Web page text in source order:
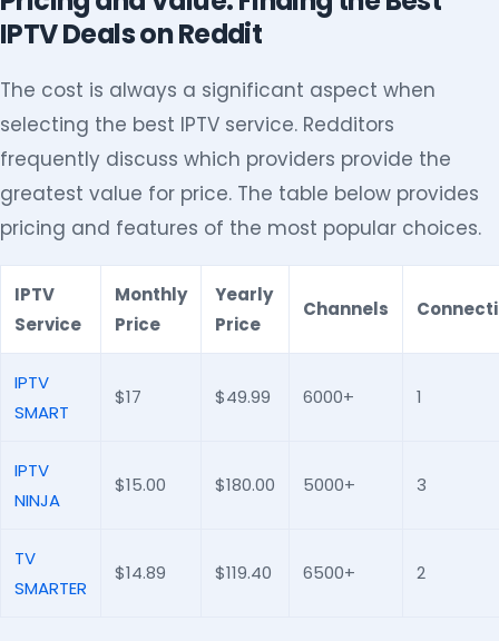
IPTV Deals on Reddit
The cost is always a significant aspect when
selecting the best IPTV service. Redditors
frequently discuss which providers provide the
greatest value for price. The table below provides
pricing and features of the most popular choices.
IPTV
Service
Monthly
Price
Yearly
Price
Channels
IPTV
SMART
$17 $49.99 6000+ 1
IPTV
NINJA
$15.00 $180.00 5000+ 3
TV
SMARTER
$14.89 $119.40 6500+ 2